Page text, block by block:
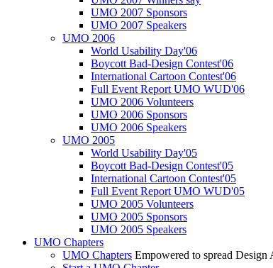
UMO 2007 Sponsors
UMO 2007 Speakers
UMO 2006
World Usability Day'06
Boycott Bad-Design Contest'06
International Cartoon Contest'06
Full Event Report UMO WUD'06
UMO 2006 Volunteers
UMO 2006 Sponsors
UMO 2006 Speakers
UMO 2005
World Usability Day'05
Boycott Bad-Design Contest'05
International Cartoon Contest'05
Full Event Report UMO WUD'05
UMO 2005 Volunteers
UMO 2005 Sponsors
UMO 2005 Speakers
UMO Chapters
UMO Chapters Empowered to spread Design